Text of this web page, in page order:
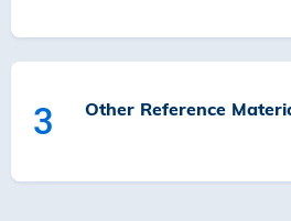
3 Other Reference